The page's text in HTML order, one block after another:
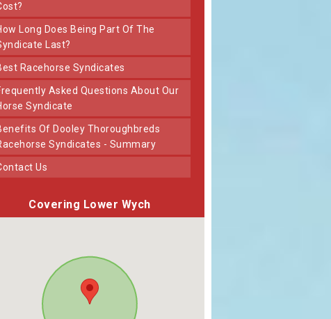
The
Last?
Best Racehorse Syndicates
Our
Syndicate
Syndicates - Summary
Contact Us
Covering Lower Wych